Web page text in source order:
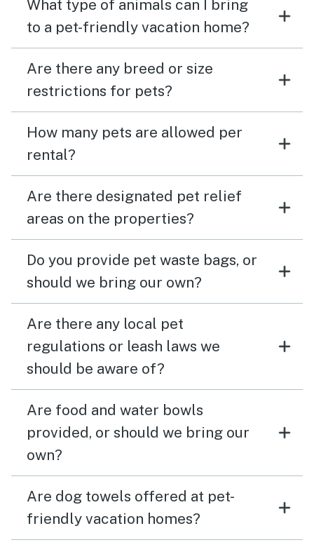
What type of animals can I bring
to a pet-friendly vacation home?
Are there any breed or size
restrictions for pets?
How many pets are allowed per
rental?
Are there designated pet relief
areas on the properties?
Do you provide pet waste bags, or
should we bring our own?
Are there any local pet
regulations or leash laws we
should be aware of?
Are food and water bowls
provided, or should we bring our
own?
Are dog towels offered at pet-
friendly vacation homes?